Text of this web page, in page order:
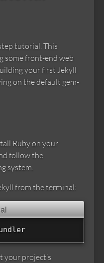
tutorial. This
some front-end web
your first Jekyll
on the default gem-
Ruby on your
follow the
system.
from the terminal:
jekyll bundler
your project’s